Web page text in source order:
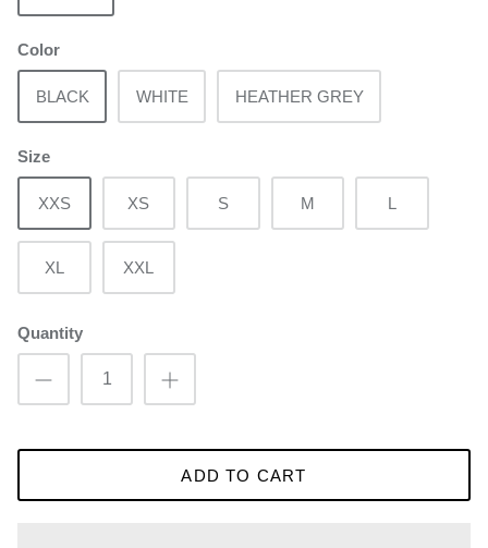
Color
BLACK WHITE HEATHER GREY
Size
XXS XS S M L
XL XXL
Quantity
ADD TO CART